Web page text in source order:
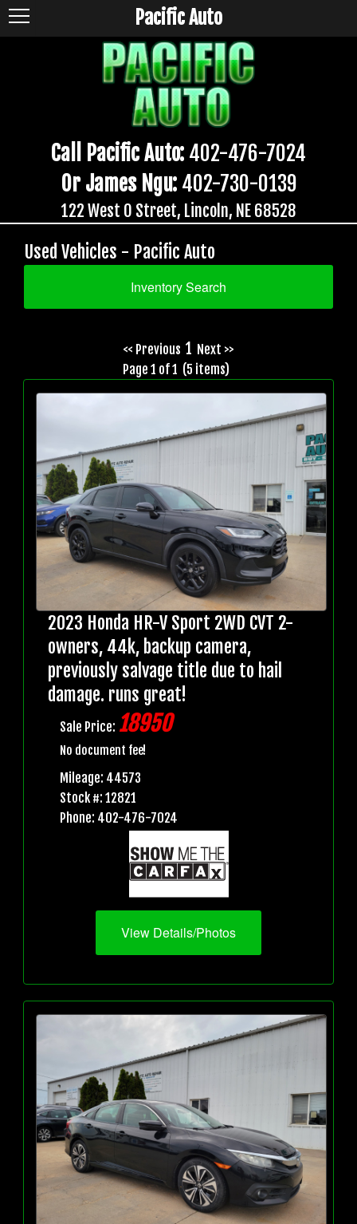
Call Pacific Auto: 402-476-7024
Or James Ngu: 402-730-0139
122 West O Street, Lincoln, NE 68528
Pacific Auto
Used Vehicles - Pacific Auto
Inventory Search
<< Previous 1 Next >>
Page 1 of 1 (5 items)
2023 Honda HR-V Sport 2WD CVT 2-
owners, 44k, backup camera,
previously salvage title due to hail
damage. runs great!
Sale Price: 18950
No document fee!
Mileage: 44573
Stock #: 12821
Phone: 402-476-7024
View Details/Photos